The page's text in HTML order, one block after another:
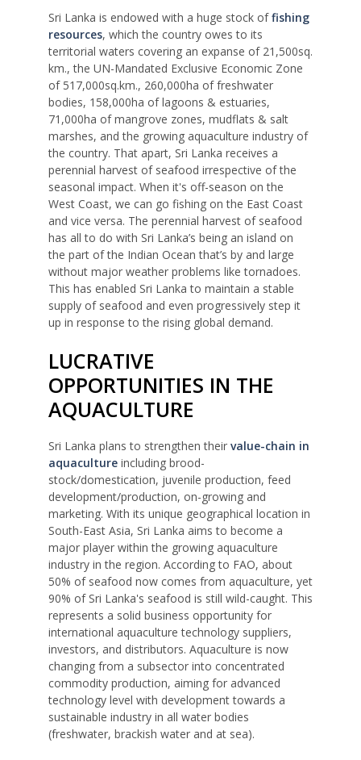
Sri Lanka is endowed with a huge stock offishing
resources, which the country owes to its
territorial waters covering an expanse of 21,500sq.
km., the UN-Mandated Exclusive Economic Zone
of 517,000sq.km., 260,000ha of freshwater
bodies, 158,000ha of lagoons & estuaries,
71,000ha of mangrove zones, mudflats & salt
marshes, and the growing aquaculture industry of
the country. That apart, Sri Lanka receives a
perennial harvest of seafood irrespective of the
seasonal impact. When it's off-season on the
West Coast, we can go fishing on the East Coast
and vice versa. The perennial harvest of seafood
has all to do with Sri Lanka’s being an island on
the part of the Indian Ocean that’s by and large
without major weather problems like tornadoes.
This has enabled Sri Lanka to maintain a stable
supply of seafood and even progressively step it
up in response to the rising global demand.
LUCRATIVE
OPPORTUNITIES IN THE
AQUACULTURE
Sri Lanka plans to strengthen their value-chain in
aquaculture including brood-
stock/domestication, juvenile production, feed
development/production, on-growing and
marketing. With its unique geographical location in
South-East Asia, Sri Lanka aims to become a
major player within the growing aquaculture
industry in the region. According to FAO, about
50% of seafood now comes from aquaculture, yet
90% of Sri Lanka's seafood is still wild-caught. This
represents a solid business opportunity for
international aquaculture technology suppliers,
investors, and distributors. Aquaculture is now
changing from a subsector into concentrated
commodity production, aiming for advanced
technology level with development towards a
sustainable industry in all water bodies
(freshwater, brackish water and at sea).